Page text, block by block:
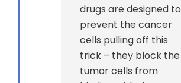
drugs are designed to
prevent the cancer
cells pulling off this
trick – they block the
tumor cells from